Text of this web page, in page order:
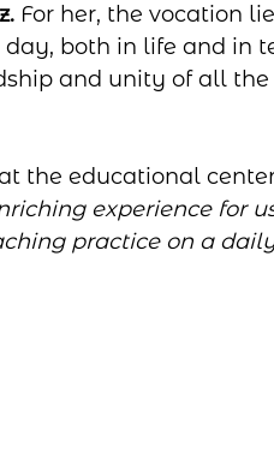
For her, the vocation
both in life and in
and unity of all
the educational
experience for
practice on a